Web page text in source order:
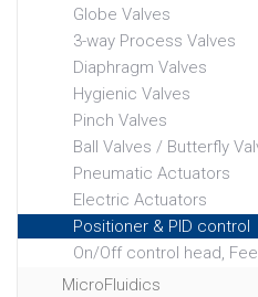
Globe Valves
3-way Process Valves
Diaphragm Valves
Hygienic Valves
Pinch Valves
Ball Valves / Butterfly
Pneumatic Actuators
Electric Actuators
Positioner & PID control
On/Off control head,
MicroFluidics